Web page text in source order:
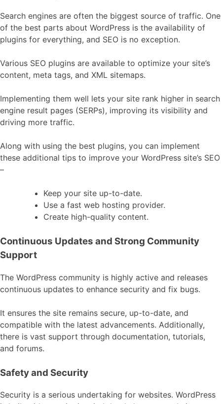
Search engines are often the biggest source of traffic. One
of the best parts about WordPress is the availability of
plugins for everything, and SEO is no exception.
Various SEO plugins are available to optimize your site’s
content, meta tags, and XML sitemaps.
Implementing them well lets your site rank higher in search
engine result pages (SERPs), improving its visibility and
driving more traffic.
Along with using the best plugins, you can implement
these additional tips to improve your WordPress site’s SEO
–
Keep your site up-to-date.
Use a fast web hosting provider.
Create high-quality content.
Continuous Updates and Strong Community
Support
The WordPress community is highly active and releases
continuous updates to enhance security and fix bugs.
It ensures the site remains secure, up-to-date, and
compatible with the latest advancements. Additionally,
there is vast support through documentation, tutorials,
and forums.
Safety and Security
Security is a serious undertaking for websites. WordPress